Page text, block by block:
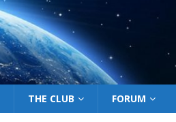
THE CLUB FORUM